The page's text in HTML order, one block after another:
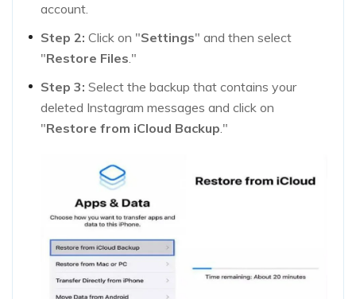
account.
Step 2: Click on "Settings" and then select
"Restore Files."
Step 3: Select the backup that contains your
deleted Instagram messages and click on
"Restore from iCloud Backup."